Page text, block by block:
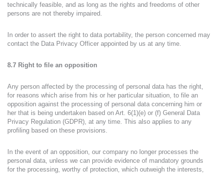
technically feasible, and as long as the rights and freedoms of other
persons are not thereby impaired.
In order to assert the right to data portability, the person concerned may
contact the Data Privacy Officer appointed by us at any time.
8.7 Right to file an opposition
Any person affected by the processing of personal data has the right,
for reasons which arise from his or her particular situation, to file an
opposition against the processing of personal data concerning him or
her that is being undertaken based on Art. 6(1)(e) or (f) General Data
Privacy Regulation (GDPR), at any time. This also applies to any
profiling based on these provisions.
In the event of an opposition, our company no longer processes the
personal data, unless we can provide evidence of mandatory grounds
for the processing, worthy of protection, which outweigh the interests,